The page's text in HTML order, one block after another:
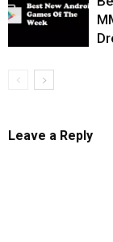
Leave a Reply